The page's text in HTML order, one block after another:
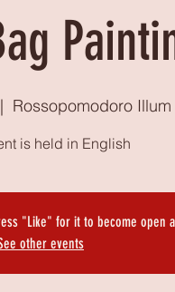
Rossopomodoro Illum
is held in English
"Like" for it to become open
other events